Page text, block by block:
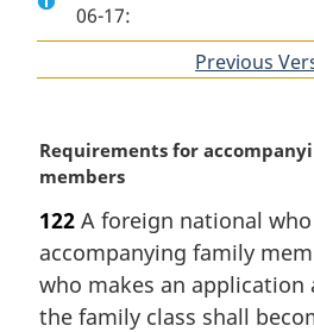
06-17:
Previous
M
a
g
i
n
a
Requirements for
members
122 A foreign national
accompanying family
who makes an application
the family class shall